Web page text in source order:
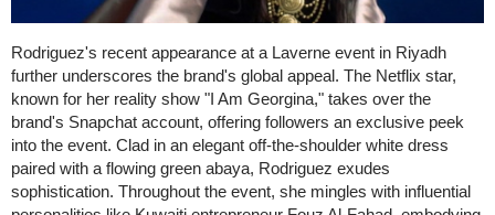
Rodriguez's recent appearance at a Laverne event in Riyadh
further underscores the brand's global appeal. The Netflix star,
known for her reality show "I Am Georgina," takes over the
brand's Snapchat account, offering followers an exclusive peek
into the event. Clad in an elegant off-the-shoulder white dress
paired with a flowing green abaya, Rodriguez exudes
sophistication. Throughout the event, she mingles with influential